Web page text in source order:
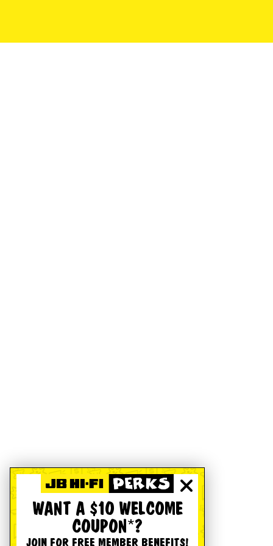
WANT A $10 WELCOME
COUPON*?
JOIN FOR FREE MEMBER BENEFITS!